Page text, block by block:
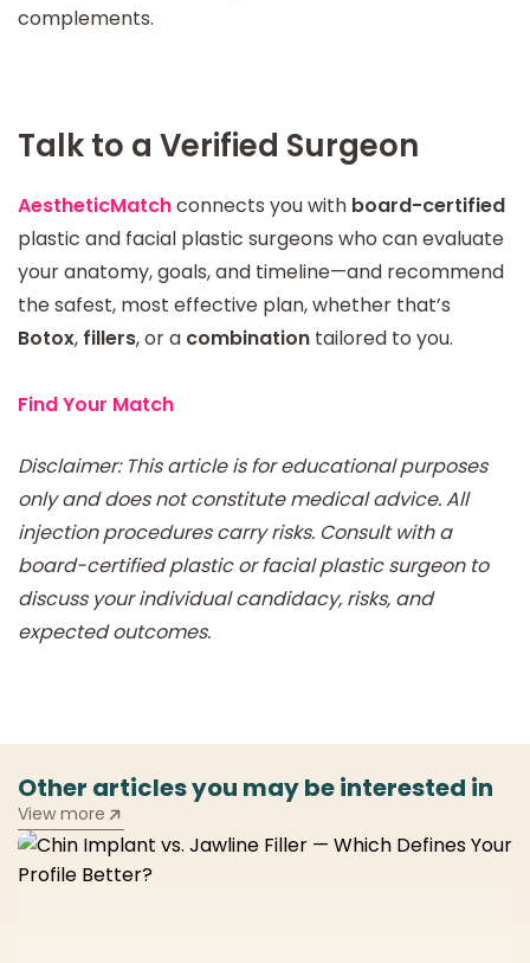
complements.
Talk to a Verified Surgeon
AestheticMatchconnects you with board-certified
plastic and facial plastic surgeons who can evaluate
your anatomy, goals, and timeline—and recommend
the safest, most effective plan, whether that’s
Botox, fillers, or a combination tailored to you.
Find Your Match
Disclaimer: This article is for educational purposes
only and does not constitute medical advice. All
injection procedures carry risks. Consult with a
board-certified plastic or facial plastic surgeon to
discuss your individual candidacy, risks, and
expected outcomes.
Other articles you may be interested in
View more